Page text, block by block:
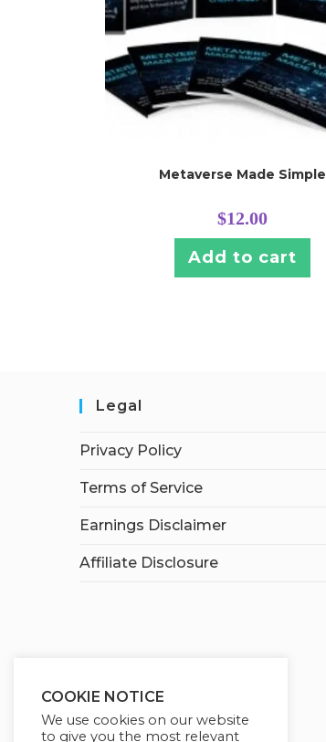
Metaverse Made Simple
$12.00
Add to cart
Legal
Privacy Policy
Terms of Service
Earnings Disclaimer
Affiliate Disclosure
COOKIE NOTICE
We use cookies on our website
to give you the most relevant